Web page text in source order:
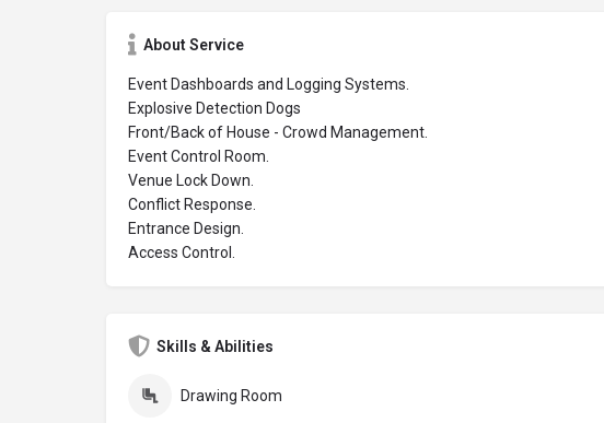
About Service
Event Dashboards and Logging Systems.
Explosive Detection Dogs
Front/Back of House - Crowd Management.
Event Control Room.
Venue Lock Down.
Conflict Response.
Entrance Design.
Access Control.
Skills & Abilities
Drawing Room